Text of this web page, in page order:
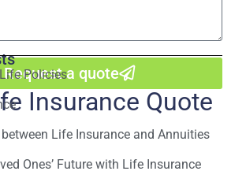
Request a quote
Insurance Quote
Policies
Life Insurance and Annuities
Ones’ Future with Life Insurance